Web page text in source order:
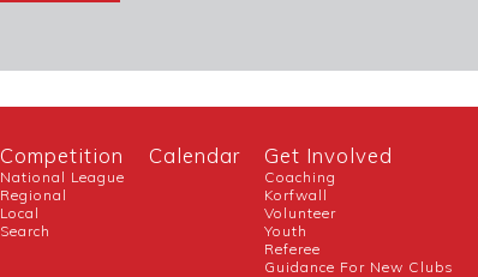
Competition
National League
Regional
Local
Search
Calendar Get Involved
Coaching
Korfwall
Volunteer
Youth
Referee
Guidance For New Clubs